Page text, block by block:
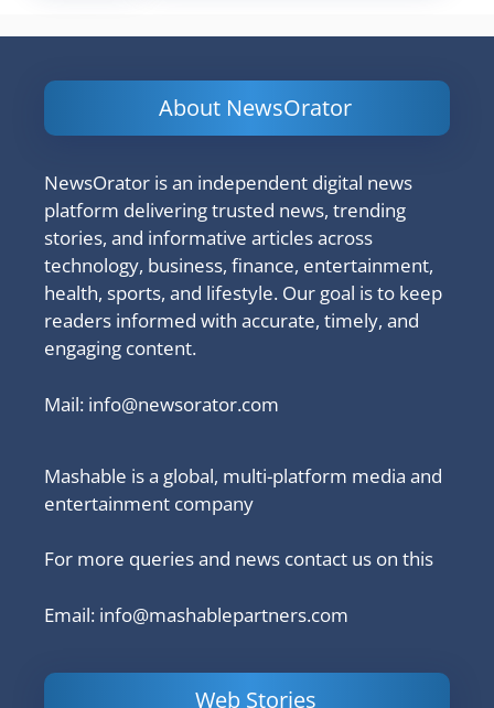
About NewsOrator
NewsOrator is an independent digital news
platform delivering trusted news, trending
stories, and informative articles across
technology, business, finance, entertainment,
health, sports, and lifestyle. Our goal is to keep
readers informed with accurate, timely, and
engaging content.
Mail: info@newsorator.com
Mashable is a global, multi-platform media and
entertainment company
For more queries and news contact us on this
Email: info@mashablepartners.com
Web Stories